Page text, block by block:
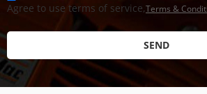
Agree to use terms of service,Terms &
SEND